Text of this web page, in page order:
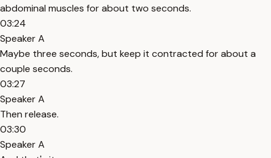
abdominal muscles for about two seconds.
03:24
Speaker A
Maybe three seconds, but keep it contracted for about a
couple seconds.
03:27
Speaker A
Then release.
03:30
Speaker A